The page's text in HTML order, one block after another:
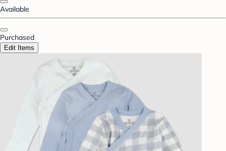
Available
Purchased
Edit Items